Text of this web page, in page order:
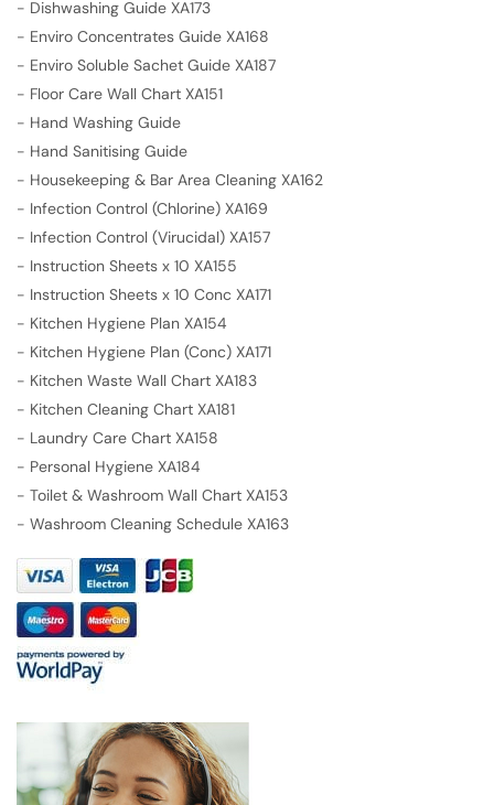
- Dishwashing Guide XA173
- Enviro Concentrates Guide XA168
- Enviro Soluble Sachet Guide XA187
- Floor Care Wall Chart XA151
- Hand Washing Guide
- Hand Sanitising Guide
- Housekeeping & Bar Area Cleaning XA162
- Infection Control (Chlorine) XA169
- Infection Control (Virucidal) XA157
- Instruction Sheets x 10 XA155
- Instruction Sheets x 10 Conc XA171
- Kitchen Hygiene Plan XA154
- Kitchen Hygiene Plan (Conc) XA171
- Kitchen Waste Wall Chart XA183
- Kitchen Cleaning Chart XA181
- Laundry Care Chart XA158
- Personal Hygiene XA184
- Toilet & Washroom Wall Chart XA153
- Washroom Cleaning Schedule XA163